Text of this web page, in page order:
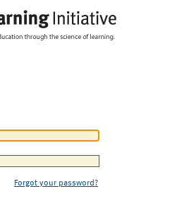
Forgot your password?